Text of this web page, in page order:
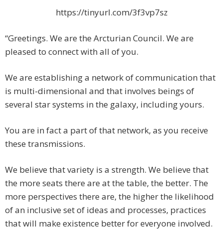
https://tinyurl.com/3f3vp7sz
“Greetings. We are the Arcturian Council. We are
pleased to connect with all of you.
We are establishing a network of communication that
is multi-dimensional and that involves beings of
several star systems in the galaxy, including yours.
You are in fact a part of that network, as you receive
these transmissions.
We believe that variety is a strength. We believe that
the more seats there are at the table, the better. The
more perspectives there are, the higher the likelihood
of an inclusive set of ideas and processes, practices
that will make existence better for everyone involved.